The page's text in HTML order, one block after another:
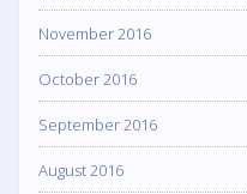
November 2016
October 2016
September 2016
August 2016